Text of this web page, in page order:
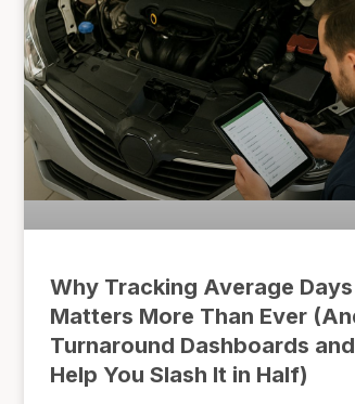
Why Tracking Average
Matters More Than Ever
Turnaround Dashboards
Help You Slash It in Half)